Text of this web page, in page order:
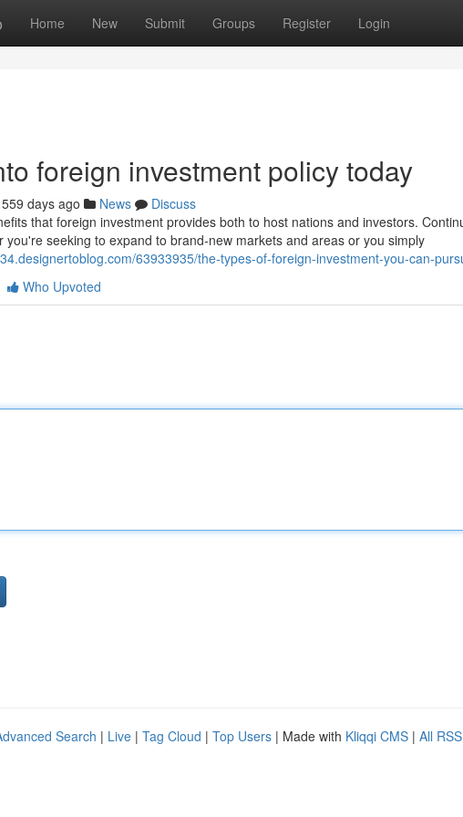
Home New Submit Groups Register Login
foreign investment policy today
559 days ago News
Discuss
that foreign investment provides both to host nations and investors.
you're seeking to expand to brand-new markets and areas or you simply
63933935/the-types-of-foreign-investment-you-can-
Who Upvoted
Search | Live | Tag Cloud | Top Users | Made with Kliqqi CMS | All